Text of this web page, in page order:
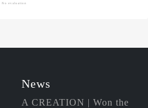
No evaluation
News
A CREATION | Won the